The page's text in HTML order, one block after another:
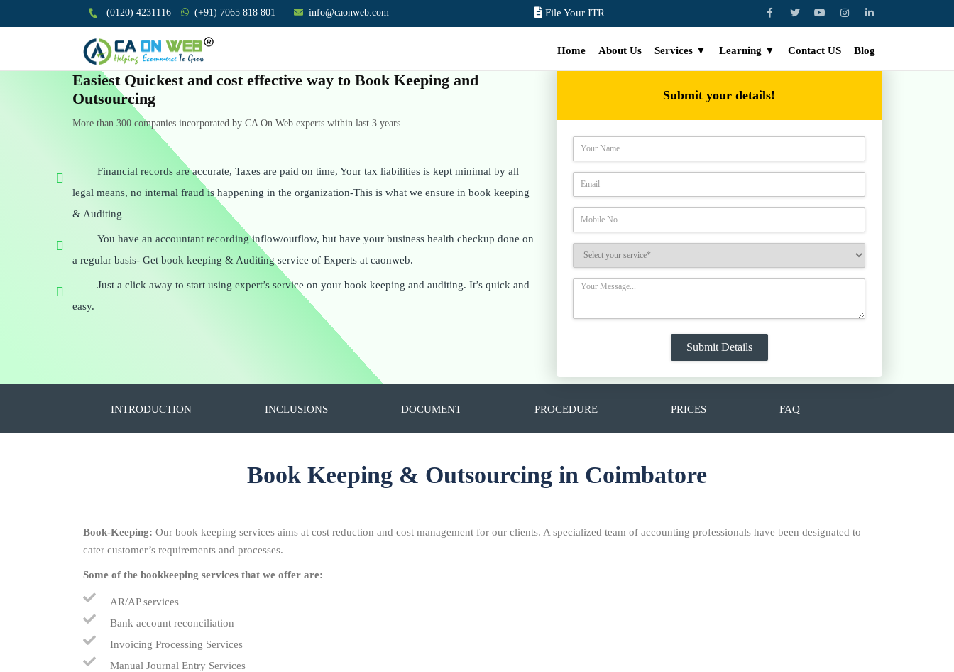
(0120) 4231116 (+91) 7065 818 801 info@caonweb.com File Your ITR
Home About Us Services ▼ Learning ▼ Contact US Blog
Easiest Quickest and cost effective way to Book Keeping and
Outsourcing
More than 300 companies incorporated by CA On Web experts within last 3 years
Financial records are accurate, Taxes are paid on time, Your tax liabilities is kept minimal by all
legal means, no internal fraud is happening in the organization-This is what we ensure in book keeping
& Auditing
You have an accountant recording inflow/outflow, but have your business health checkup done on
a regular basis- Get book keeping & Auditing service of Experts at caonweb.
Just a click away to start using expert’s service on your book keeping and auditing. It’s quick and
easy.
Submit your details!
INTRODUCTION INCLUSIONS DOCUMENT PROCEDURE PRICES FAQ
Book Keeping & Outsourcing in Coimbatore
Book-Keeping: Our book keeping services aims at cost reduction and cost management for our clients. A specialized team of accounting professionals have been designated to
cater customer’s requirements and processes.
Some of the bookkeeping services that we offer are:
AR/AP services
Bank account reconciliation
Invoicing Processing Services
Manual Journal Entry Services